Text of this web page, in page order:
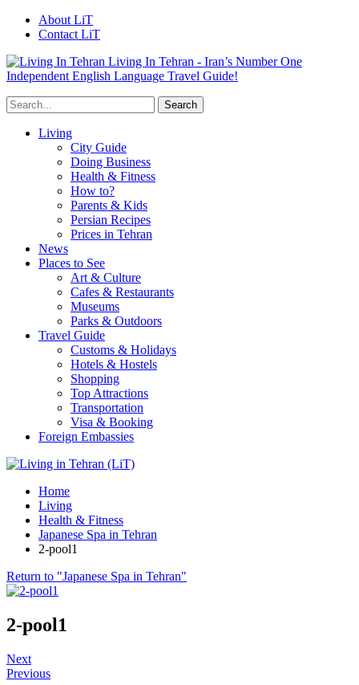
About LiT
Contact LiT
Living In Tehran - Iran’s Number One
Independent English Language Travel Guide!
Living
City Guide
Doing Business
Health & Fitness
How to?
Parents & Kids
Persian Recipes
Prices in Tehran
News
Places to See
Art & Culture
Cafes & Restaurants
Museums
Parks & Outdoors
Travel Guide
Customs & Holidays
Hotels & Hostels
Shopping
Top Attractions
Transportation
Visa & Booking
Foreign Embassies
Home
Living
Health & Fitness
Japanese Spa in Tehran
2-pool1
Return to "Japanese Spa in Tehran"
2-pool1
Next
Previous